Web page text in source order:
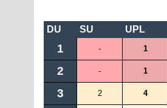
DU SU UPL
1 - 1
2 - 1
3 2 4